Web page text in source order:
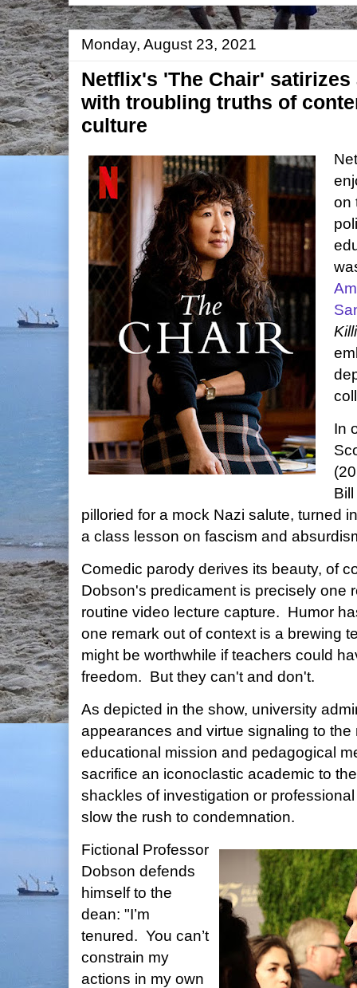
Monday, August 23, 2021
Netflix's 'The Chair'
with troubling truths of
culture
on
In
pilloried for a mock Nazi salute, turned
a class lesson on fascism and
Comedic parody derives its beauty, of
Dobson's predicament is precisely one
routine video lecture capture. Humor
one remark out of context is a brewing
might be worthwhile if teachers could
freedom. But they can't and don't.
As depicted in the show, university
appearances and virtue signaling to the
educational mission and pedagogical
sacrifice an iconoclastic academic to
shackles of investigation or
slow the rush to condemnation.
Fictional Professor
Dobson defends
himself to the
dean: "I’m
tenured. You can’t
constrain my
actions in my own